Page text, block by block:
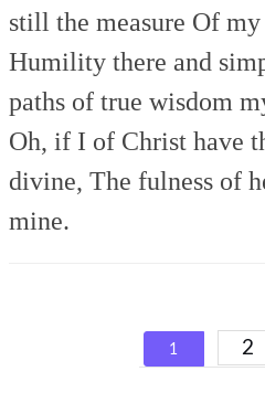
still the measure Of
Humility there and
paths of true wisdom
Oh, if I of Christ have
divine, The fulness of
mine.
Posts
1 2